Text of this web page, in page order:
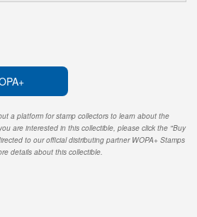
a platform for stamp collectors to learn about the
are interested in this collectible, please click the "Buy
to our official distributing partner WOPA+ Stamps
details about this collectible.